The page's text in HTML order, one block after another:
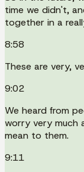
time we didn't,
together in a
8:58
These are very,
9:02
We heard from
worry very much
mean to them.
9:11